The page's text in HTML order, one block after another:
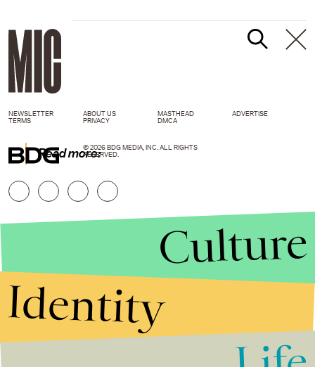
Read more:
NEWSLETTER ABOUT US MASTHEAD
ADVERTISE
TERMS
PRIVACY DMCA
© 2026 BDG MEDIA, INC. ALL RIGHTS
RESERVED.
Culture
Identity